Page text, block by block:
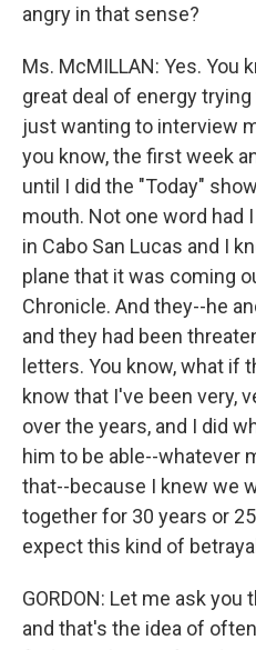
angry in that sense?
Ms. McMILLAN: Yes. You
great deal of energy
just wanting to interview
you know, the first week
until I did the "Today"
mouth. Not one word had
in Cabo San Lucas and I
plane that it was coming
Chronicle. And they--he
and they had been
letters. You know, what if
know that I've been very,
over the years, and I did
him to be able--whatever
that--because I knew we
together for 30 years or
expect this kind of
GORDON: Let me ask you
and that's the idea of